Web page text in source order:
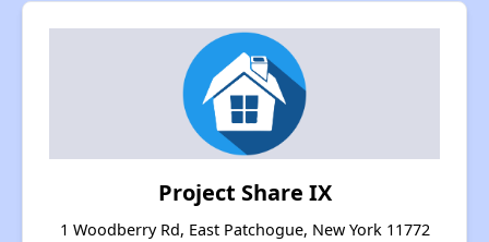
Project Share IX
1 Woodberry Rd, East Patchogue, New York 11772